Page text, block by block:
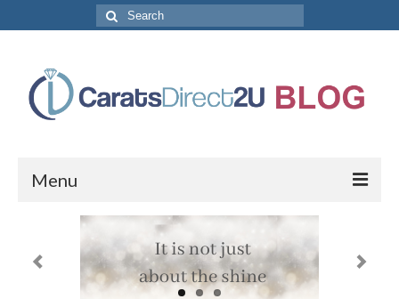
Search
for:
Menu
CaratsDirect2U Home Page
Store Categories